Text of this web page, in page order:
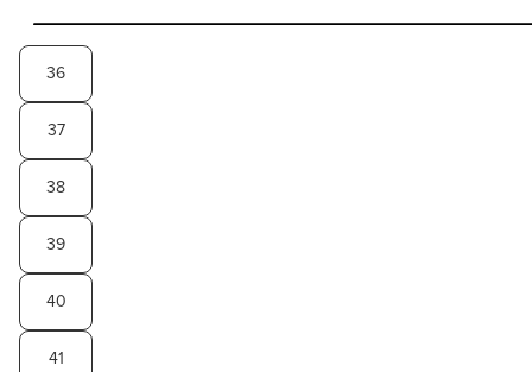
36
37
38
39
40
41